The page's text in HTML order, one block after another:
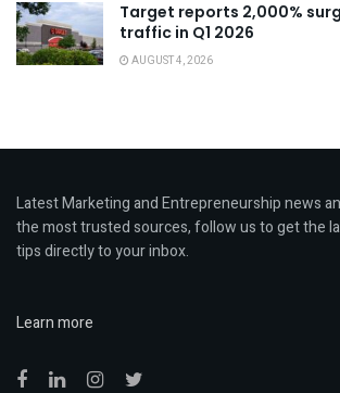
Target reports 2,000%
traffic in Q1 2026
AUGUST 4, 2026
Latest Marketing and Entrepreneurship news
the most trusted sources, follow us to get the
tips directly to your inbox.
Learn more